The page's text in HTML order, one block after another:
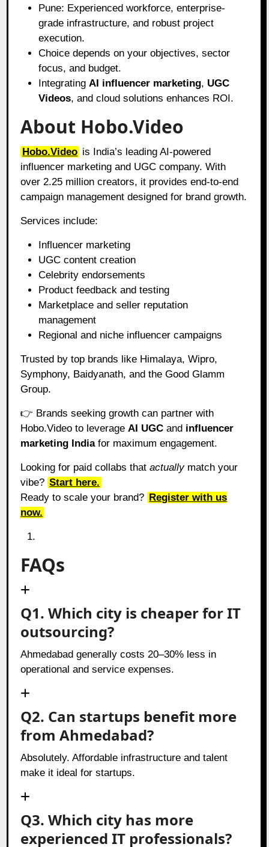
Pune: Experienced workforce, enterprise-
grade infrastructure, and robust project
execution.
Choice depends on your objectives, sector
focus, and budget.
Integrating AI influencer marketing, UGC
Videos, and cloud solutions enhances ROI.
About Hobo.Video
Hobo.Video is India’s leading AI-powered
influencer marketing and UGC company. With
over 2.25 million creators, it provides end-to-end
campaign management designed for brand growth.
Services include:
Influencer marketing
UGC content creation
Celebrity endorsements
Product feedback and testing
Marketplace and seller reputation
management
Regional and niche influencer campaigns
Trusted by top brands like Himalaya, Wipro,
Symphony, Baidyanath, and the Good Glamm
Group.
👉 Brands seeking growth can partner with
Hobo.Video to leverage AI UGC and influencer
marketing Indiafor maximum engagement.
Looking for paid collabs thatactuallymatch your
vibe? Start here.
Ready to scale your brand? Register with us
now.
FAQs
Q1. Which city is cheaper for IT
outsourcing?
Ahmedabad generally costs 20–30% less in
operational and service expenses.
Q2. Can startups benefit more
from Ahmedabad?
Absolutely. Affordable infrastructure and talent
make it ideal for startups.
Q3. Which city has more
experienced IT professionals?